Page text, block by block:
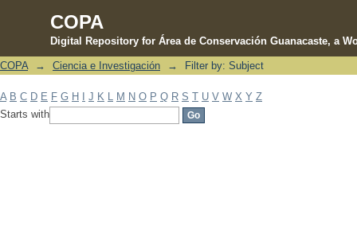
COPA
Digital Repository for Área de Conservación Guanacaste, a
Filter by: Subject
COPA → Ciencia e Investigación → Filter by: Subject
A B C D E F G H J K M N O P Q R S T U V W X Y Z
Starts with